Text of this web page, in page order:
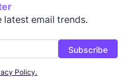
email trends.
Policy.